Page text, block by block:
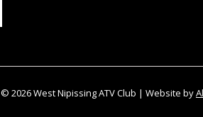
© 2026 West Nipissing ATV Club | Website by